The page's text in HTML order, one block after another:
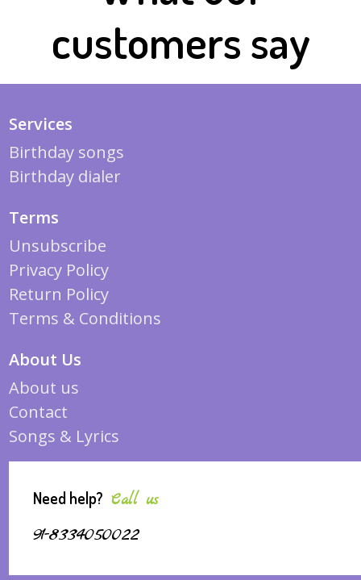
customers say
Services
Birthday songs
Birthday dialer
Terms
Unsubscribe
Privacy Policy
Return Policy
Terms & Conditions
About Us
About us
Contact
Songs & Lyrics
Need help? Call us
91-8334050022